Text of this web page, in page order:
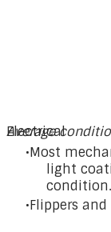
Average
Most
light
condition.
Flippers
Electrical